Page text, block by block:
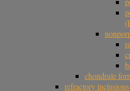
chondrule
refractory inclusions